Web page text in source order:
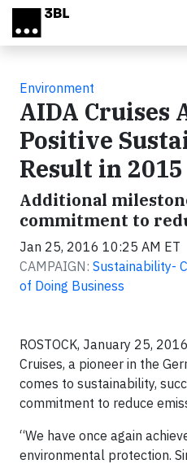
Skip to main content
Environment
AIDA Cruises
Positive
Result in 2015
Additional
commitment to
Jan 25, 2016 10:25 AM ET
CAMPAIGN: Sustainability-
of Doing Business
ROSTOCK, January 25,
Cruises, a pioneer in the
comes to sustainability,
commitment to reduce
“We have once again
environmental protection.